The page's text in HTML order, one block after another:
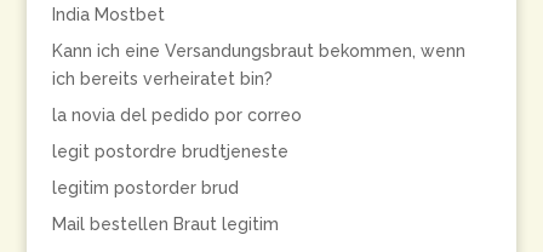
India Mostbet
Kann ich eine Versandungsbraut bekommen, wenn
ich bereits verheiratet bin?
la novia del pedido por correo
legit postordre brudtjeneste
legitim postorder brud
Mail bestellen Braut legitim